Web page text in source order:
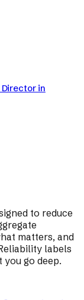
in
to reduce
matters, and
labels
go deep.